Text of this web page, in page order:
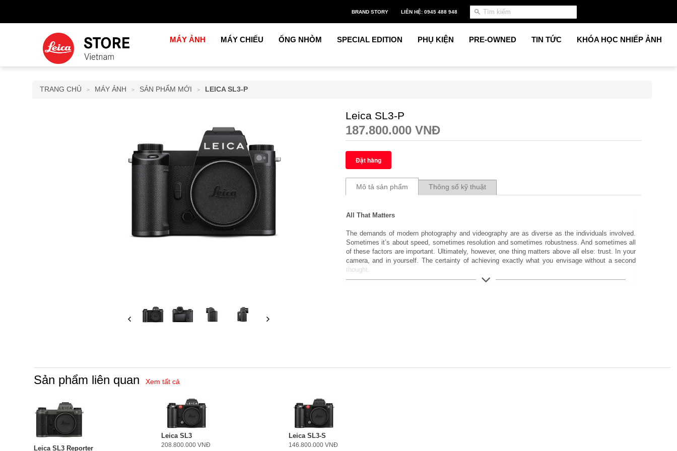
LIÊN HỆ: 0945 488 948
BRAND STORY
MÁY ẢNH MÁY CHIẾU ỐNG NHÒM SPECIAL EDITION PHỤ KIỆN PRE-OWNED TIN TỨC KHÓA HỌC NHIẾP ẢNH
TRANG CHỦ > MÁY ẢNH > SẢN PHẨM MỚI > LEICA SL3-P
Leica SL3-P
187.800.000 VNĐ
Mô tả sản phẩm Thông số kỹ thuật
All That Matters
The demands of modern photography and videography are as diverse as the individuals involved.
Sometimes it’s about speed, sometimes resolution and sometimes robustness. And sometimes all
of these factors are important. Ultimately, however, one thing matters above all else: trust. In your
camera, and in yourself. The certainty of achieving exactly what you envisage without a second
thought.
Confidence comes from deep within. That is exactly where the best images are created. This
Sản phẩm liên quan Xem tất cả
Leica SL3 Reporter
Leica SL3
208.800.000 VNĐ
Leica SL3-S
146.800.000 VNĐ